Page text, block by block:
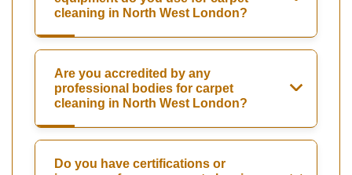
cleaning in North West London?
Are you accredited by any
professional bodies for carpet
cleaning in North West London?
Do you have certifications or